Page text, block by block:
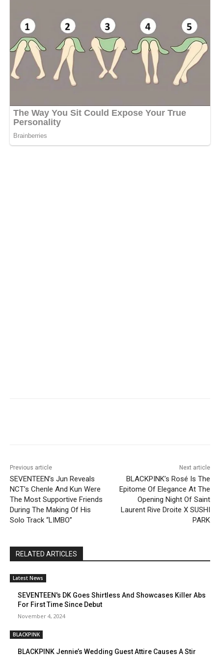
Previous article
SEVENTEEN’s Jun Reveals
NCT’s Chenle And Kun Were
The Most Supportive Friends
During The Making Of His
Solo Track “LIMBO”
Next article
BLACKPINK’s Rosé Is The
Epitome Of Elegance At The
Opening Night Of Saint
Laurent Rive Droite X SUSHI
PARK
RELATED ARTICLES
Latest News
SEVENTEEN's DK Goes Shirtless And Showcases Killer Abs
For First Time Since Debut
November 4, 2024
BLACKPINK
BLACKPINK Jennie’s Wedding Guest Attire Causes A Stir